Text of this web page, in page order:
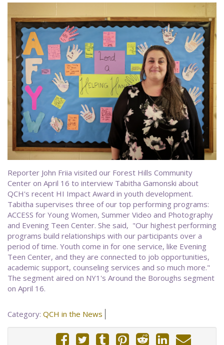
Reporter John Friia visited our Forest Hills Community
Center on April 16 to interview Tabitha Gamonski about
QCH's recent HI Impact Award in youth development.
Tabitha supervises three of our top performing programs:
ACCESS for Young Women, Summer Video and Photography
and Evening Teen Center. She said, "Our highest performing
programs build relationships with our participants over a
period of time. Youth come in for one service, like Evening
Teen Center, and they are connected to job opportunities,
academic support, counseling services and so much more."
The segment aired on NY1's Around the Boroughs segment
on April 16.
Category: QCH in the News